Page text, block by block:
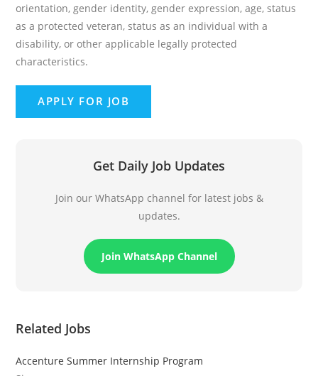
orientation, gender identity, gender expression, age, status
as a protected veteran, status as an individual with a
disability, or other applicable legally protected
characteristics.
Get Daily Job Updates
Join our WhatsApp channel for latest jobs &
updates.
Join WhatsApp Channel
Related Jobs
Accenture Summer Internship Program